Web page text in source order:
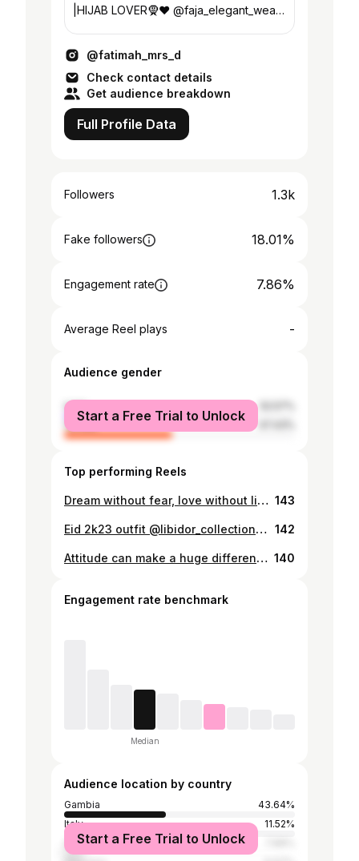
|HIJAB LOVER🧕❤️ @faja_elegant_wears
@fatimah_mrs_d
Check contact details
Get audience breakdown
Full Profile Data
Followers 1.3k
Fake followers 18.01%
Engagement rate 7.86%
Average Reel plays -
Audience gender
male
female
Start a Free Trial to Unlock
Top performing Reels
Dream without fear, love without limits. 🍭🧿❤️💧🏖🍫💜🖤💚💙#swipe👉 143
Eid 2k23 outfit @libidor_collection @ramousarrr thanks for the musorr Pc: @aessie_jay 🌙💚🙏 142
Attitude can make a huge difference.🤍MUA:@fs.glamour @fatimah_saiz 💄 ❤️ 140
Engagement rate benchmark
Median
Audience location by country
Gambia
43.64%
Italy
11.52%
Senegal
Start a Free Trial to Unlock